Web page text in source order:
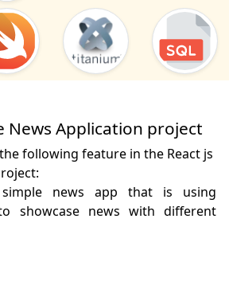
News Application project
following feature in the React js
news app that is using
showcase news with different